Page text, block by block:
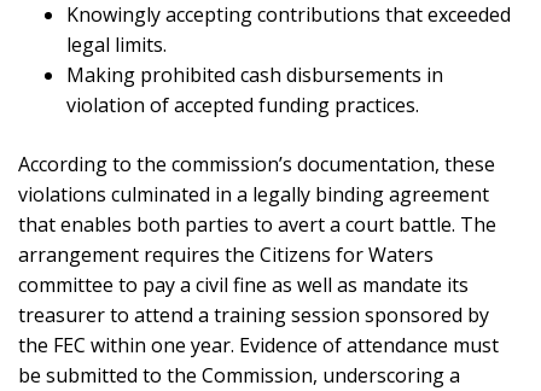
Knowingly accepting contributions that exceeded
legal limits.
Making prohibited cash disbursements in
violation of accepted funding practices.
According to the commission’s documentation, these
violations culminated in a legally binding agreement
that enables both parties to avert a court battle. The
arrangement requires the Citizens for Waters
committee to pay a civil fine as well as mandate its
treasurer to attend a training session sponsored by
the FEC within one year. Evidence of attendance must
be submitted to the Commission, underscoring a